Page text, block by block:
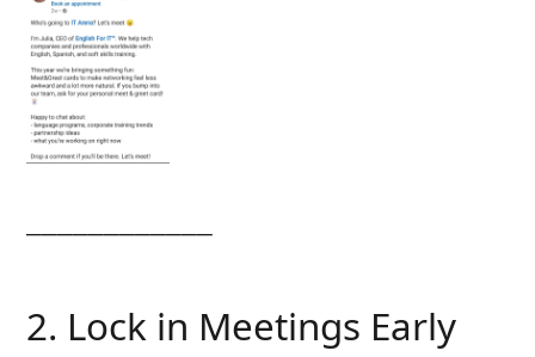
────────────
2. Lock in Meetings Early